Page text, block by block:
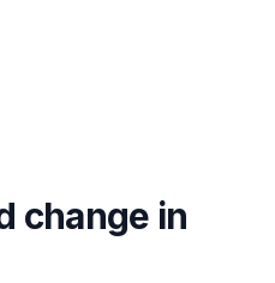
change in